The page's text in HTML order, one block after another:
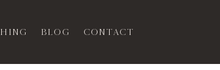
Blog Contact